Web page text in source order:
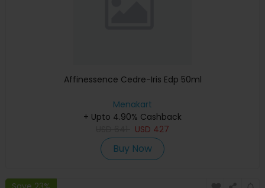
Affinessence Cedre-Iris Edp 50ml
Menakart
+ Upto 4.90% Cashback
USD 427
Buy Now